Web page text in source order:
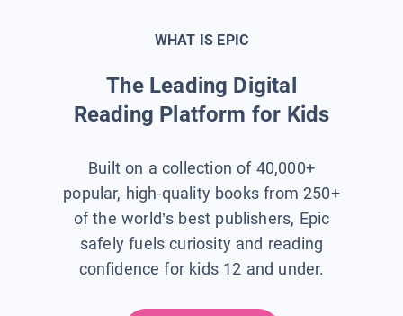
WHAT IS EPIC
The Leading Digital
Reading Platform for Kids
Built on a collection of 40,000+
popular, high-quality books from 250+
of the world’s best publishers, Epic
safely fuels curiosity and reading
confidence for kids 12 and under.